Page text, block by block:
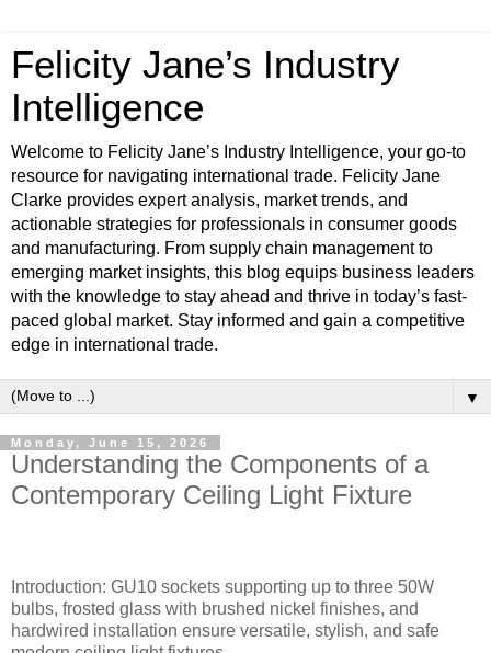
Felicity Jane’s Industry
Intelligence
Welcome to Felicity Jane’s Industry Intelligence, your go-to
resource for navigating international trade. Felicity Jane
Clarke provides expert analysis, market trends, and
actionable strategies for professionals in consumer goods
and manufacturing. From supply chain management to
emerging market insights, this blog equips business leaders
with the knowledge to stay ahead and thrive in today’s fast-
paced global market. Stay informed and gain a competitive
edge in international trade.
▼
Monday, June 15, 2026
Understanding the Components of a
Contemporary Ceiling Light Fixture
Introduction: GU10 sockets supporting up to three 50W
bulbs, frosted glass with brushed nickel finishes, and
hardwired installation ensure versatile, stylish, and safe